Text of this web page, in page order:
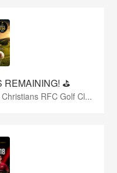
REMAINING! ⛳️
RFC Golf Cl...